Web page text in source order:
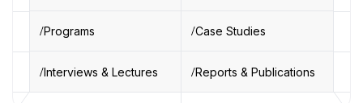
Programs Case Studies
Interviews & Lectures Reports & Publications